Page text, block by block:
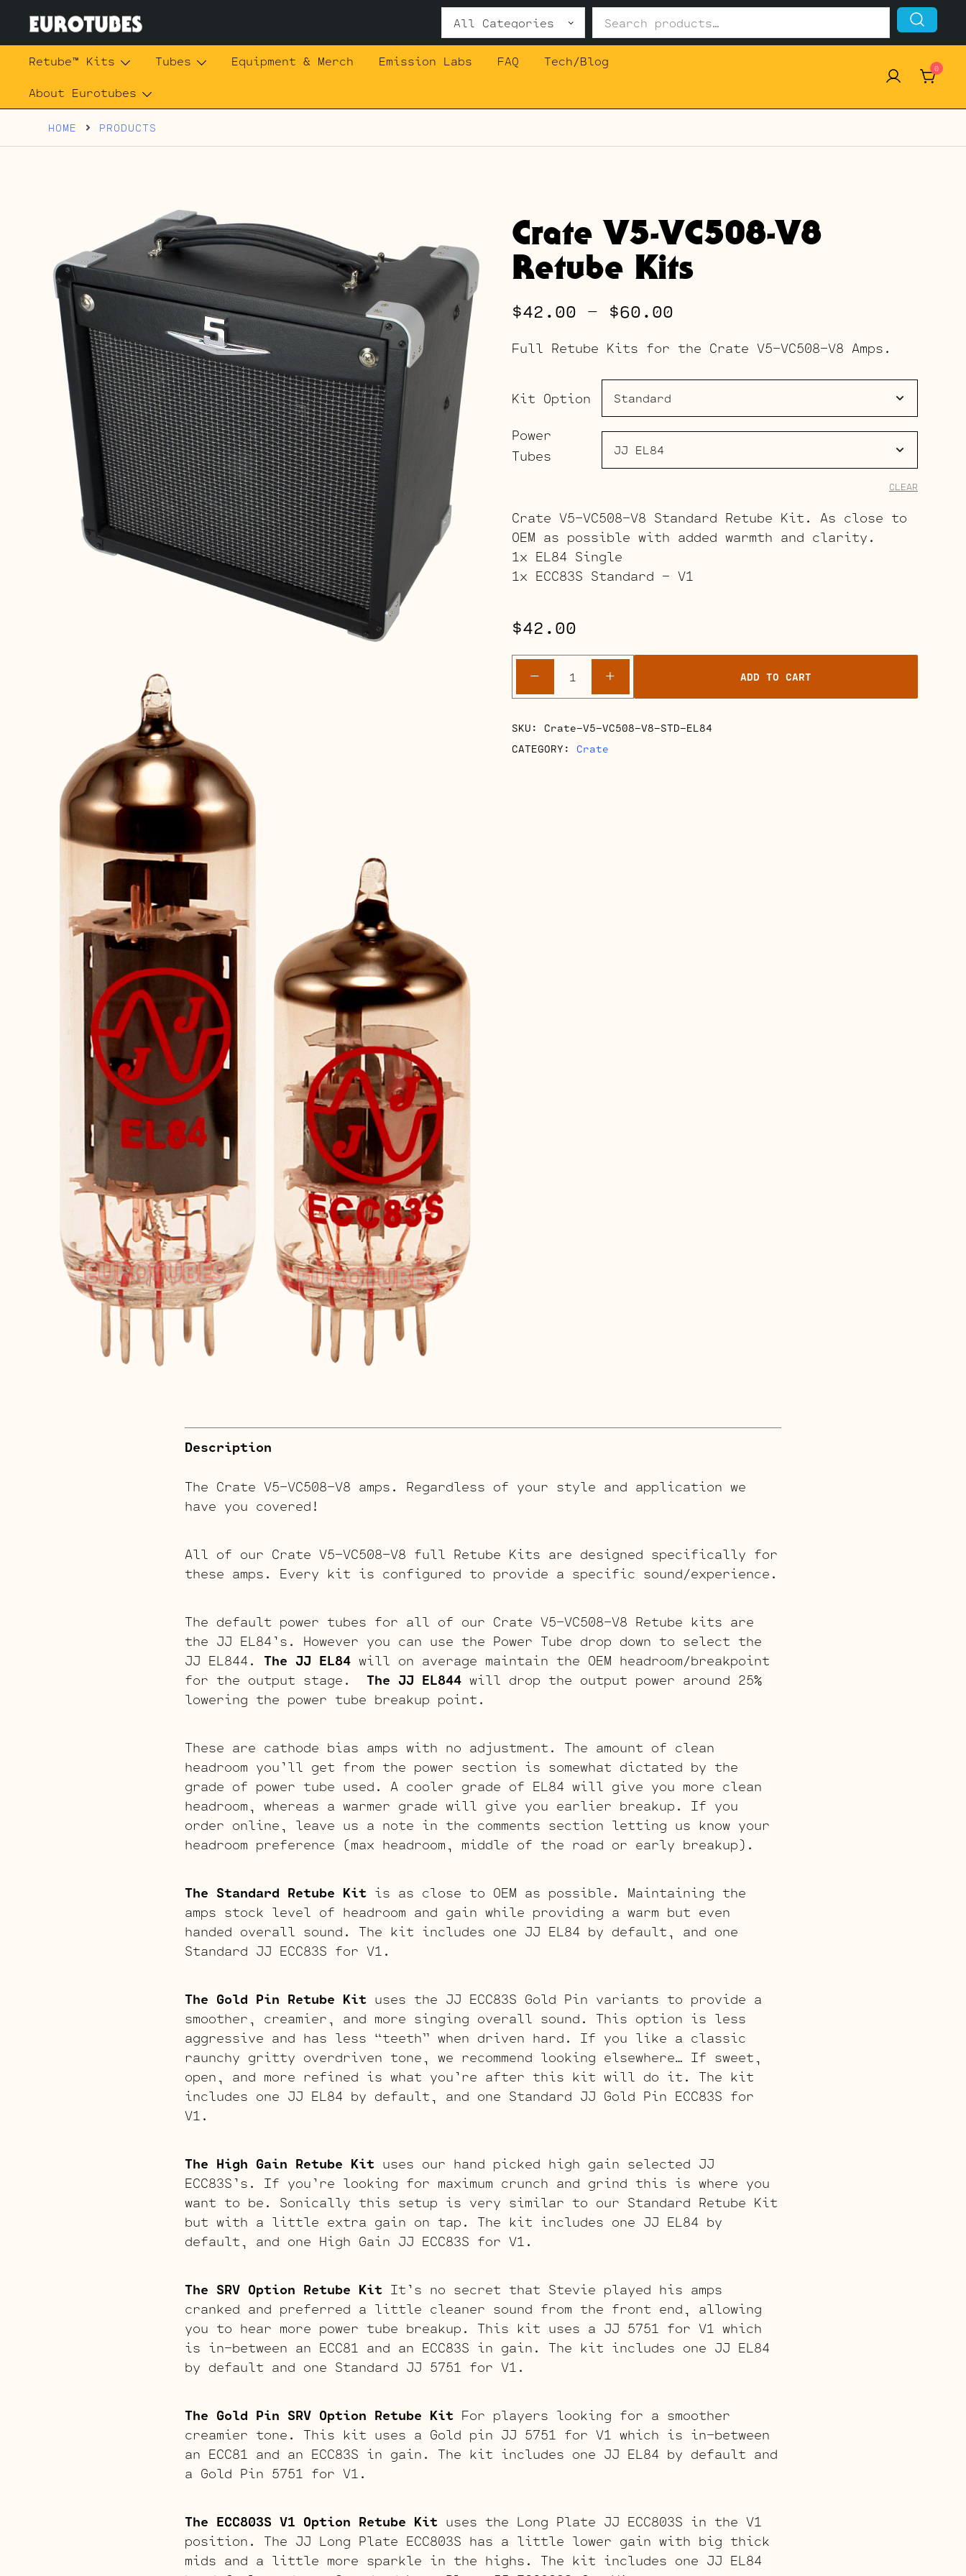
contentEurotubes
Search
for:
Retube™ Kits Tubes Equipment & Merch Emission Labs FAQ
Tech/Blog
About Eurotubes
0
HOME PRODUCTS
Crate V5-VC508-V8
Retube Kits
$42.00 – $60.00
range:
$42.00
through
$60.00
Full Retube Kits for the Crate V5-VC508-V8 Amps.
Kit Option
Power
Tubes
CLEAR
Crate V5-VC508-V8 Standard Retube Kit. As close to
OEM as possible with added warmth and clarity.
1x EL84 Single
1x ECC83S Standard – V1
$42.00
-
Crate
V5-
V8
Retube
+ ADD TO CART
SKU: Crate-V5-VC508-V8-STD-EL84
CATEGORY: Crate
Description
The Crate V5-VC508-V8 amps. Regardless of your style and application we
have you covered!
All of our Crate V5-VC508-V8 full Retube Kits are designed specifically for
these amps. Every kit is configured to provide a specific sound/experience.
The default power tubes for all of our Crate V5-VC508-V8 Retube kits are
the JJ EL84’s. However you can use the Power Tube drop down to select the
JJ EL844. The JJ EL84 will on average maintain the OEM headroom/breakpoint
for the output stage. The JJ EL844 will drop the output power around 25%
lowering the power tube breakup point.
These are cathode bias amps with no adjustment. The amount of clean
headroom you’ll get from the power section is somewhat dictated by the
grade of power tube used. A cooler grade of EL84 will give you more clean
headroom, whereas a warmer grade will give you earlier breakup. If you
order online, leave us a note in the comments section letting us know your
headroom preference (max headroom, middle of the road or early breakup).
The Standard Retube Kit is as close to OEM as possible. Maintaining the
amps stock level of headroom and gain while providing a warm but even
handed overall sound. The kit includes one JJ EL84 by default, and one
Standard JJ ECC83S for V1.
The Gold Pin Retube Kit uses the JJ ECC83S Gold Pin variants to provide a
smoother, creamier, and more singing overall sound. This option is less
aggressive and has less “teeth” when driven hard. If you like a classic
raunchy gritty overdriven tone, we recommend looking elsewhere… If sweet,
open, and more refined is what you’re after this kit will do it. The kit
includes one JJ EL84 by default, and one Standard JJ Gold Pin ECC83S for
V1.
The High Gain Retube Kit uses our hand picked high gain selected JJ
ECC83S’s. If you’re looking for maximum crunch and grind this is where you
want to be. Sonically this setup is very similar to our Standard Retube Kit
but with a little extra gain on tap. The kit includes one JJ EL84 by
default, and one High Gain JJ ECC83S for V1.
The SRV Option Retube Kit It’s no secret that Stevie played his amps
cranked and preferred a little cleaner sound from the front end, allowing
you to hear more power tube breakup. This kit uses a JJ 5751 for V1 which
is in-between an ECC81 and an ECC83S in gain. The kit includes one JJ EL84
by default and one Standard JJ 5751 for V1.
The Gold Pin SRV Option Retube Kit For players looking for a smoother
creamier tone. This kit uses a Gold pin JJ 5751 for V1 which is in-between
an ECC81 and an ECC83S in gain. The kit includes one JJ EL84 by default and
a Gold Pin 5751 for V1.
The ECC803S V1 Option Retube Kit uses the Long Plate JJ ECC803S in the V1
position. The JJ Long Plate ECC803S has a little lower gain with big thick
mids and a little more sparkle in the highs. The kit includes one JJ EL84